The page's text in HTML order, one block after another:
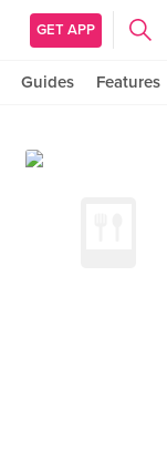
GET APP
Guides Features